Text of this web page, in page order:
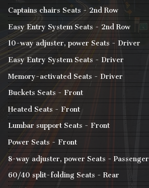
Captains chairs Seats - 2nd Row
Easy Entry System Seats - 2nd Row
10-way adjuster, power Seats - Driver
Easy Entry System Seats - Driver
Memory-activated Seats - Driver
Buckets Seats - Front
Heated Seats - Front
Lumbar support Seats - Front
Power Seats - Front
8-way adjuster, power Seats - Passenger
60/40 split-folding Seats - Rear